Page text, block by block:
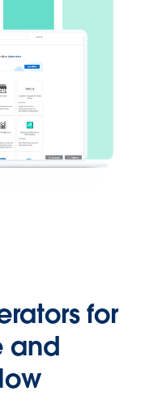
for
and